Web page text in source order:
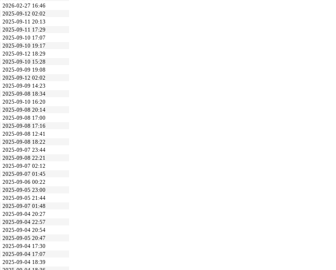
2026-02-27 16:46
2025-09-12 02:02
2025-09-11 20:13
2025-09-11 17:29
2025-09-10 17:07
2025-09-10 19:17
2025-09-12 18:29
2025-09-10 15:28
2025-09-09 19:08
2025-09-12 02:02
2025-09-09 14:23
2025-09-08 18:34
2025-09-10 16:20
2025-09-08 20:14
2025-09-08 17:00
2025-09-08 17:16
2025-09-08 12:41
2025-09-08 18:22
2025-09-07 23:44
2025-09-08 22:21
2025-09-07 02:12
2025-09-07 01:45
2025-09-06 00:22
2025-09-05 23:00
2025-09-05 21:44
2025-09-07 01:48
2025-09-04 20:27
2025-09-04 22:57
2025-09-04 20:54
2025-09-05 20:47
2025-09-04 17:30
2025-09-04 17:07
2025-09-04 18:39